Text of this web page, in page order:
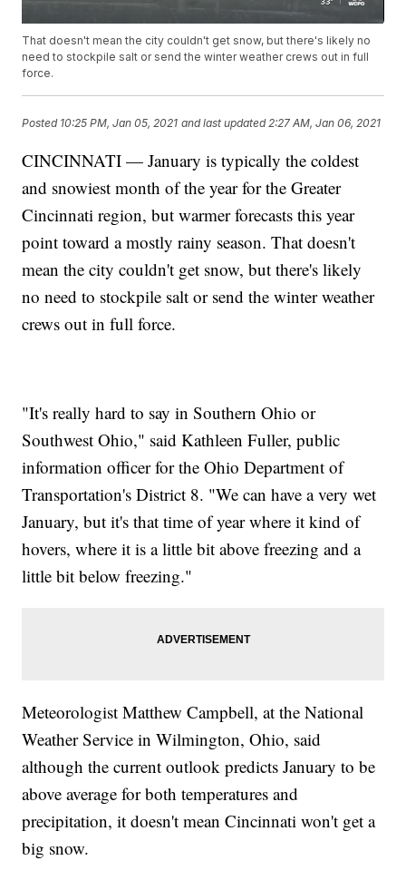
That doesn't mean the city couldn't get snow, but there's likely no
need to stockpile salt or send the winter weather crews out in full
force.
Posted 10:25 PM, Jan 05, 2021 and last updated 2:27 AM, Jan 06, 2021
CINCINNATI — January is typically the coldest
and snowiest month of the year for the Greater
Cincinnati region, but warmer forecasts this year
point toward a mostly rainy season. That doesn't
mean the city couldn't get snow, but there's likely
no need to stockpile salt or send the winter weather
crews out in full force.
"It's really hard to say in Southern Ohio or
Southwest Ohio," said Kathleen Fuller, public
information officer for the Ohio Department of
Transportation's District 8. "We can have a very wet
January, but it's that time of year where it kind of
hovers, where it is a little bit above freezing and a
little bit below freezing."
Meteorologist Matthew Campbell, at the National
Weather Service in Wilmington, Ohio, said
although the current outlook predicts January to be
above average for both temperatures and
precipitation, it doesn't mean Cincinnati won't get a
big snow.